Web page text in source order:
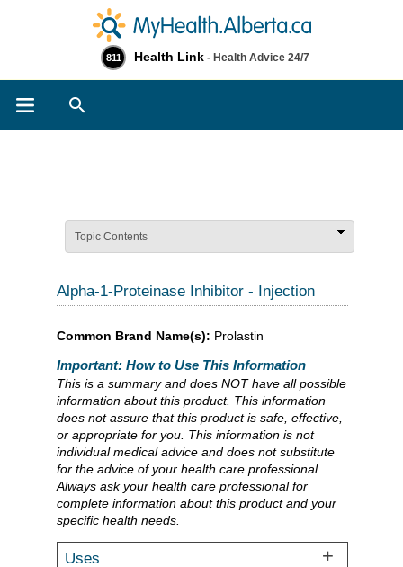
811 Health Link - Health Advice 24/7
Topic Contents
Alpha-1-Proteinase Inhibitor - Injection
Common Brand Name(s): Prolastin
Important: How to Use This Information
This is a summary and does NOT have all possible
information about this product. This information
does not assure that this product is safe, effective,
or appropriate for you. This information is not
individual medical advice and does not substitute
for the advice of your health care professional.
Always ask your health care professional for
complete information about this product and your
specific health needs.
Uses